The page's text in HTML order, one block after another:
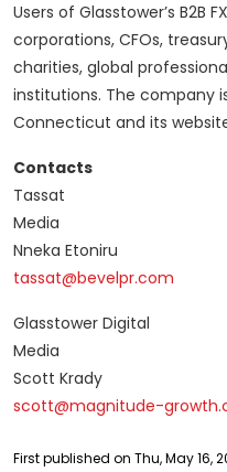
Users of Glasstower’s B2B
corporations, CFOs,
charities, global
institutions. The company
Connecticut and its
Contacts
Tassat
Media
Nneka Etoniru
tassat@bevelpr.com
Glasstower Digital
Media
Scott Krady
scott@magnitude-
First published on Thu, May 16,